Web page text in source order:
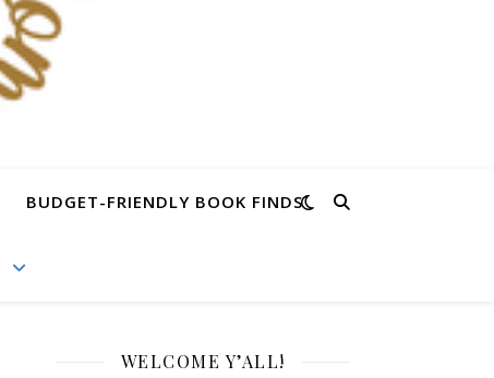
BUDGET-FRIENDLY BOOK FINDS
WELCOME Y’ALL!